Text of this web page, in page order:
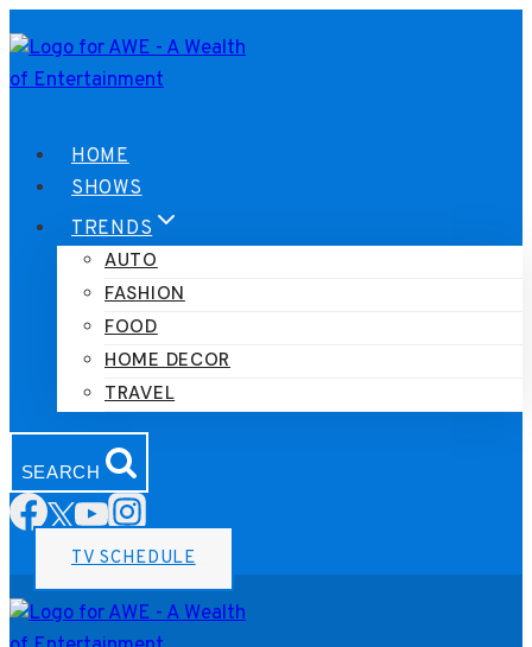
to
content
HOME
SHOWS
TRENDS
AUTO
FASHION
FOOD
HOME DECOR
TRAVEL
SEARCH
TV SCHEDULE